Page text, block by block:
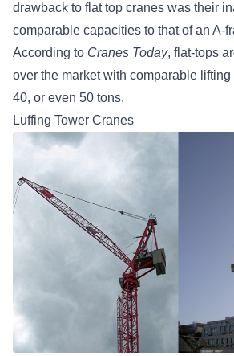
drawback to flat top cranes was their
comparable capacities to that of an A-
According to Cranes Today, flat-tops
over the market with comparable
40, or even 50 tons.
Luffing Tower Cranes